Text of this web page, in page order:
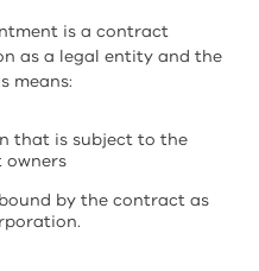
is a contract
as a legal entity and the
means:
that is subject to the
by the contract as